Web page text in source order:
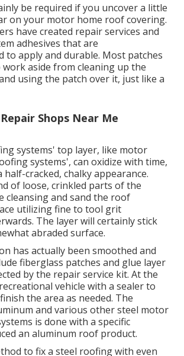
be required if you uncover a little
on your motor home roof covering.
have created repair services and
adhesives that are
apply and durable. Most patches
aside from cleaning up the
using the patch over it, just like a
Shops Near Me
systems' top layer, like motor
systems', can oxidize with time,
cracked, chalky appearance.
of loose, crinkled parts of the
cleansing and sand the roof
utilizing fine to tool grit
The layer will certainly stick
abraded surface.
has actually been smoothed and
fiberglass patches and glue layer
by the repair service kit. At the
vehicle with a sealer to
the area as needed. The
and various other steel motor
is done with a specific
an aluminum roof product.
to fix a steel roofing with even